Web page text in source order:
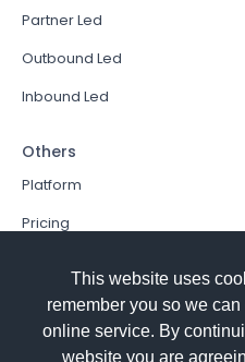
This website uses
remember you so we
online service. By
website you are
Partner Led
Outbound Led
Inbound Led
Others
Platform
Pricing
Book a Demo
Sign In